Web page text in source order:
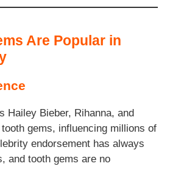
Are Popular in
Hailey Bieber, Rihanna, and
gems, influencing millions of
endorsement has always
and tooth gems are no